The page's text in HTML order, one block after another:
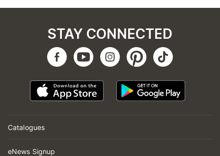
Catalogues
eNews Signup
STAY CONNECTED